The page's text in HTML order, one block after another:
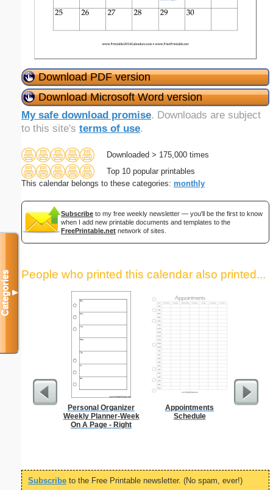
Download PDF version
Download Microsoft Word version
My safe download promise. Downloads are subject
to this site's terms of use.
Downloaded > 175,000 times
Top 10 popular printables
This calendar belongs to these categories: monthly
Subscribe to my free weekly newsletter — you'll be the first to know
when I add new printable documents and templates to the
FreePrintable.net network of sites.
People who printed this calendar also printed...
Personal Organizer
Weekly Planner-Week
On A Page - Right
Appointments
Schedule
Subscribe to the Free Printable newsletter. (No spam, ever!)
Categories▼